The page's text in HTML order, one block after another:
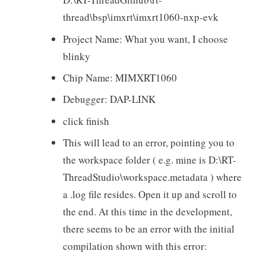
thread\bsp\imxrt\imxrt1060-nxp-evk
Project Name: What you want, I choose
blinky
Chip Name: MIMXRT1060
Debugger: DAP-LINK
click finish
This will lead to an error, pointing you to
the workspace folder ( e.g. mine is D:\RT-
ThreadStudio\workspace.metadata ) where
a .log file resides. Open it up and scroll to
the end. At this time in the development,
there seems to be an error with the initial
compilation shown with this error: